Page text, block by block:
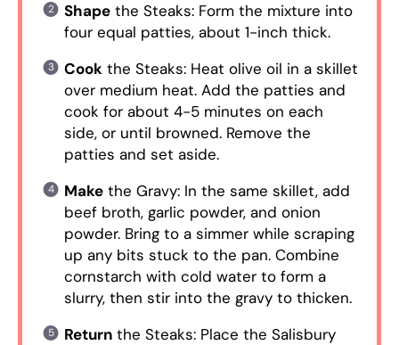
Shapethe Steaks: Form the mixture into
four equal patties, about 1-inch thick.
Cookthe Steaks: Heat olive oil in a skillet
over medium heat. Add the patties and
cook for about 4-5 minutes on each
side, or until browned. Remove the
patties and set aside.
Makethe Gravy: In the same skillet, add
beef broth, garlic powder, and onion
powder. Bring to a simmer while scraping
up any bits stuck to the pan. Combine
cornstarch with cold water to form a
slurry, then stir into the gravy to thicken.
Returnthe Steaks: Place the Salisbury